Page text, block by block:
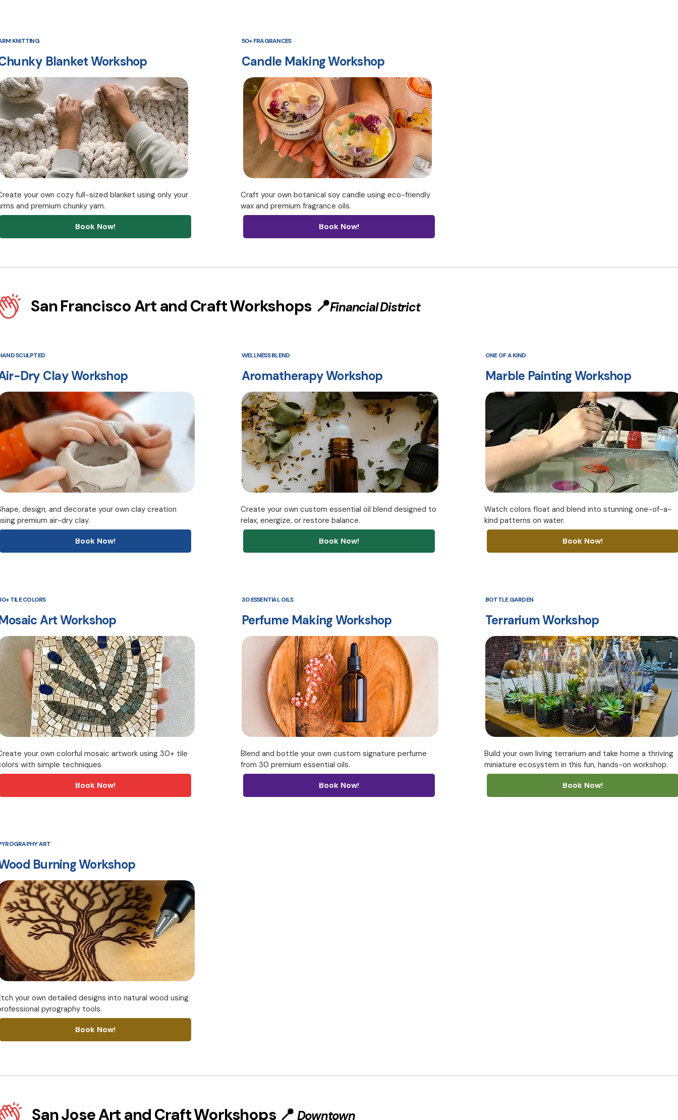
KNITTING
Blanket Workshop
your own cozy full-sized blanket using only your
and premium chunky yarn.
Book Now!
50+ FRAGRANCES
Candle Making Workshop
Craft your own botanical soy candle using eco-friendly
wax and premium fragrance oils.
Book Now!
San Francisco Art and Craft Workshops 📍Financial District
SCULPTED
Dry Clay Workshop
design, and decorate your own clay creation
premium air-dry clay.
Book Now!
TILE COLORS
Art Workshop
your own colorful mosaic artwork using 30+ tile
with simple techniques.
Book Now!
ART
Burning Workshop
your own detailed designs into natural wood using
pyrography tools.
Book Now!
WELLNESS BLEND
Aromatherapy Workshop
Create your own custom essential oil blend designed to
relax, energize, or restore balance.
Book Now!
30 ESSENTIAL OILS
Perfume Making Workshop
Blend and bottle your own custom signature perfume
from 30 premium essential oils.
Book Now!
ONE OF A KIND
Marble Painting Workshop
Watch colors float and blend into stunning one-of-a-
kind patterns on water.
Book Now!
BOTTLE GARDEN
Terrarium Workshop
Build your own living terrarium and take home a thriving
miniature ecosystem in this fun, hands-on workshop.
Book Now!
San Jose Art and Craft Workshops 📍 Downtown